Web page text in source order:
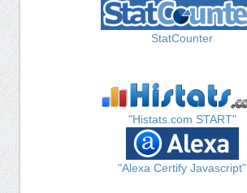
StatCounter
"Histats.com START"
"Alexa Certify Javascript"